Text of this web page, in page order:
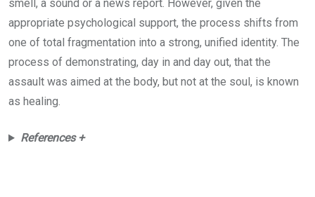
smell, a sound or a news report. However, given the
appropriate psychological support, the process shifts from
one of total fragmentation into a strong, unified identity. The
process of demonstrating, day in and day out, that the
assault was aimed at the body, but not at the soul, is known
as healing.
References +